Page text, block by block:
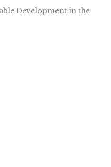
Development in the